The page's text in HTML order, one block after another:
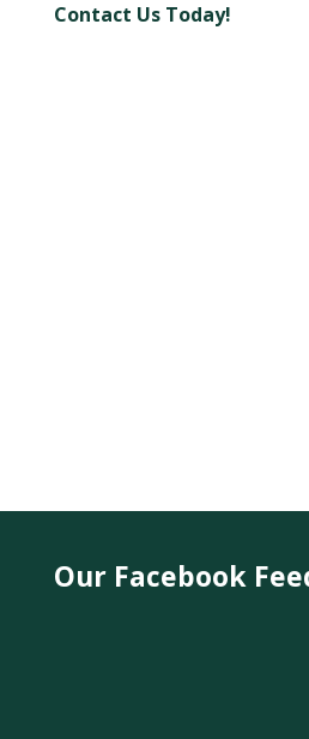
Contact Us Today!
Our Facebook